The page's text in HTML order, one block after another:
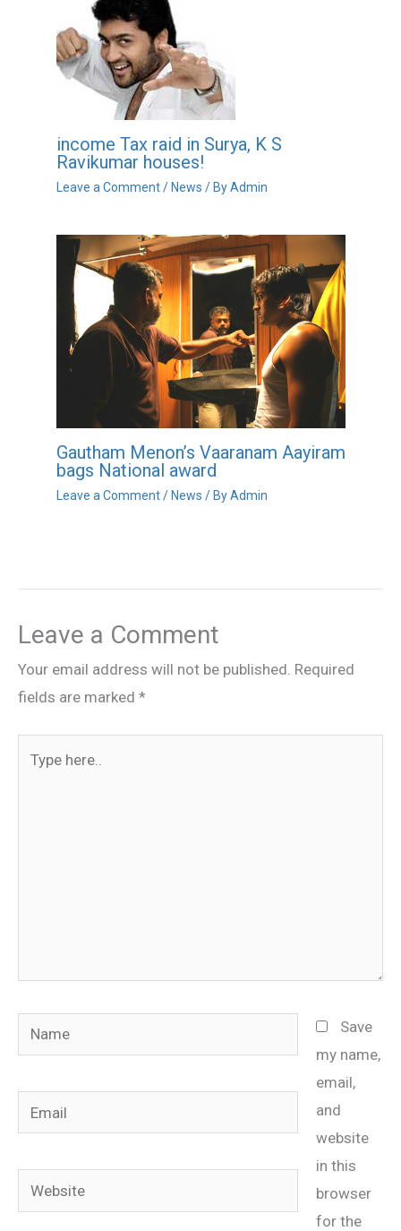
income Tax raid in Surya, K S
Ravikumar houses!
Leave a Comment / News / ByAdmin
Gautham Menon’s Vaaranam Aayiram
bags National award
Leave a Comment / News / ByAdmin
Leave a Comment
Your email address will not be published. Required
fields are marked *
Name
Email
Website
Save
my name,
email,
and
website
in this
browser
for the